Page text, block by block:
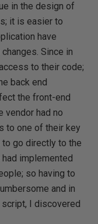
in the design of
it is easier to
have
Since in
to their code;
back end
the front-end
vendor had no
to one of their key
go directly to the
implemented
so having to
and in
I discovered